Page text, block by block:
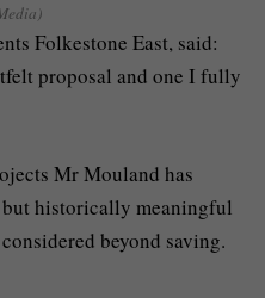
Folkestone East, said:
proposal and one I fully
Mr Mouland has
historically meaningful
beyond saving.